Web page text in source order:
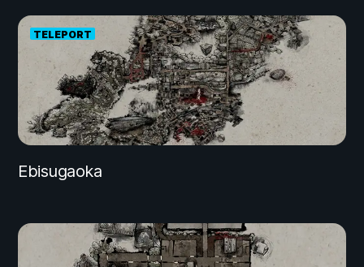
TELEPORT
Ebisugaoka